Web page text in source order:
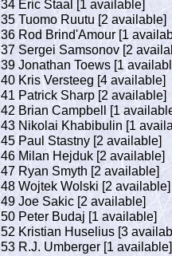
34 Eric Staal [1 available]
35 Tuomo Ruutu [2 available]
36 Rod Brind'Amour [1
37 Sergei Samsonov [2
39 Jonathan Toews [1
40 Kris Versteeg [4 available]
41 Patrick Sharp [2 available]
42 Brian Campbell [1
43 Nikolai Khabibulin [1
45 Paul Stastny [2 available]
46 Milan Hejduk [2 available]
47 Ryan Smyth [2 available]
48 Wojtek Wolski [2 available]
49 Joe Sakic [2 available]
50 Peter Budaj [1 available]
52 Kristian Huselius [3
53 R.J. Umberger [1 available]